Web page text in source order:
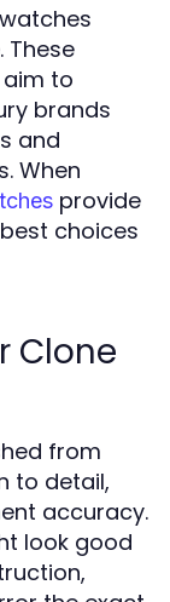
These
to
brands
and
When
provide
choices
Clone
from
to detail,
accuracy.
look good